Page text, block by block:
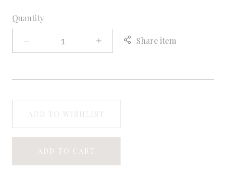
Quantity
Share item
ADD TO WISHLIST
ADD TO CART